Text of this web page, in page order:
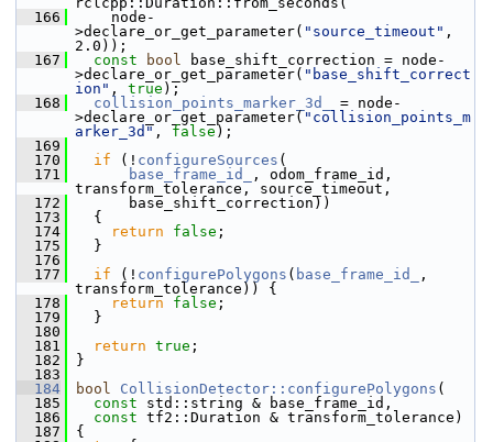
  166
node-
>declare_or_get_parameter( "source_timeout" ,
2.0));
  167
const bool base_shift_correction = node-
>declare_or_get_parameter( "base_shift_correct
ion" , true );
  168
collision_points_marker_3d_
= node-
>declare_or_get_parameter( "collision_points_m
arker_3d" , false );
  169
  170
if (! configureSources (
  171
base_frame_id_
, odom_frame_id,
transform_tolerance, source_timeout,
  172
base_shift_correction))
  173
{
  174
return false ;
  175
}
  176
  177
if (! configurePolygons ( base_frame_id_
,
transform_tolerance)) {
  178
return false ;
  179
}
  180
  181
return true ;
  182
}
  183
  184
bool CollisionDetector::configurePolygons (
  185
const std::string & base_frame_id,
  186
const tf2::Duration & transform_tolerance)
  187
{